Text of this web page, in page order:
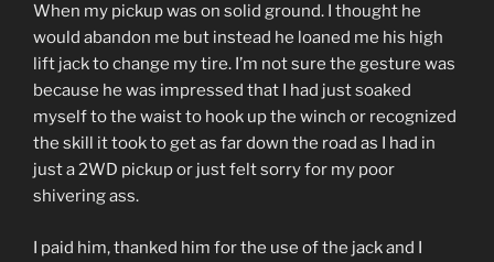
When my pickup was on solid ground. I thought he
would abandon me but instead he loaned me his high
lift jack to change my tire. I’m not sure the gesture was
because he was impressed that I had just soaked
myself to the waist to hook up the winch or recognized
the skill it took to get as far down the road as I had in
just a 2WD pickup or just felt sorry for my poor
shivering ass.
I paid him, thanked him for the use of the jack and I